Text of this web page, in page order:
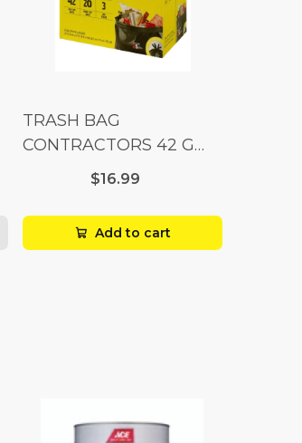
TRASH BAG
CONTRACTORS 42 G
$16.99
Add to cart